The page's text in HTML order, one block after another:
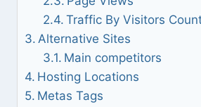
Traffic By Visitors
Alternative Sites
Main competitors
Hosting Locations
Metas Tags